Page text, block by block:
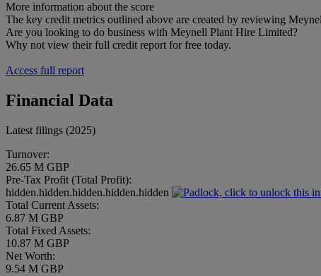
More information about the score
The key credit metrics outlined above are created by reviewing
Are you looking to do business with Meynell Plant Hire Limited?
Why not view their full credit report for free today.
Access full report
Financial Data
Latest filings (2025)
Turnover:
26.65 M GBP
Pre-Tax Profit (Total Profit):
hidden.hidden.hidden.hidden.hidden
Total Current Assets:
6.87 M GBP
Total Fixed Assets:
10.87 M GBP
Net Worth:
9.54 M GBP